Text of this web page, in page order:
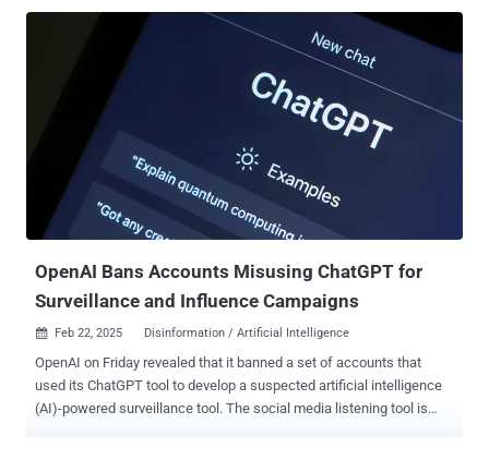
orchestrate 100 distinct personas on the two social media
platforms, creating a network of "politically-aligned accounts" that
engaged with "10s of thousands" of authentic accounts. The now-
disrupted operation, Anthropic researchers said, prioritized
persistence and longevity over vitality and sought to amplify
moderate political perspectives that supported or undermined
European, Iranian, the United Arab Emirates (U.A.E.), and Kenyan
interests. These included promoting the U.A.E. as a superior
business environment while being critical of European regulatory
frameworks, focusing on energy security narratives for European
OpenAI Bans Accounts Misusing ChatGPT for
Surveillance and Influence Campaigns
 Feb 22, 2025 Disinformation / Artificial Intelligence
OpenAI on Friday revealed that it banned a set of accounts that
used its ChatGPT tool to develop a suspected artificial intelligence
(AI)-powered surveillance tool. The social media listening tool is